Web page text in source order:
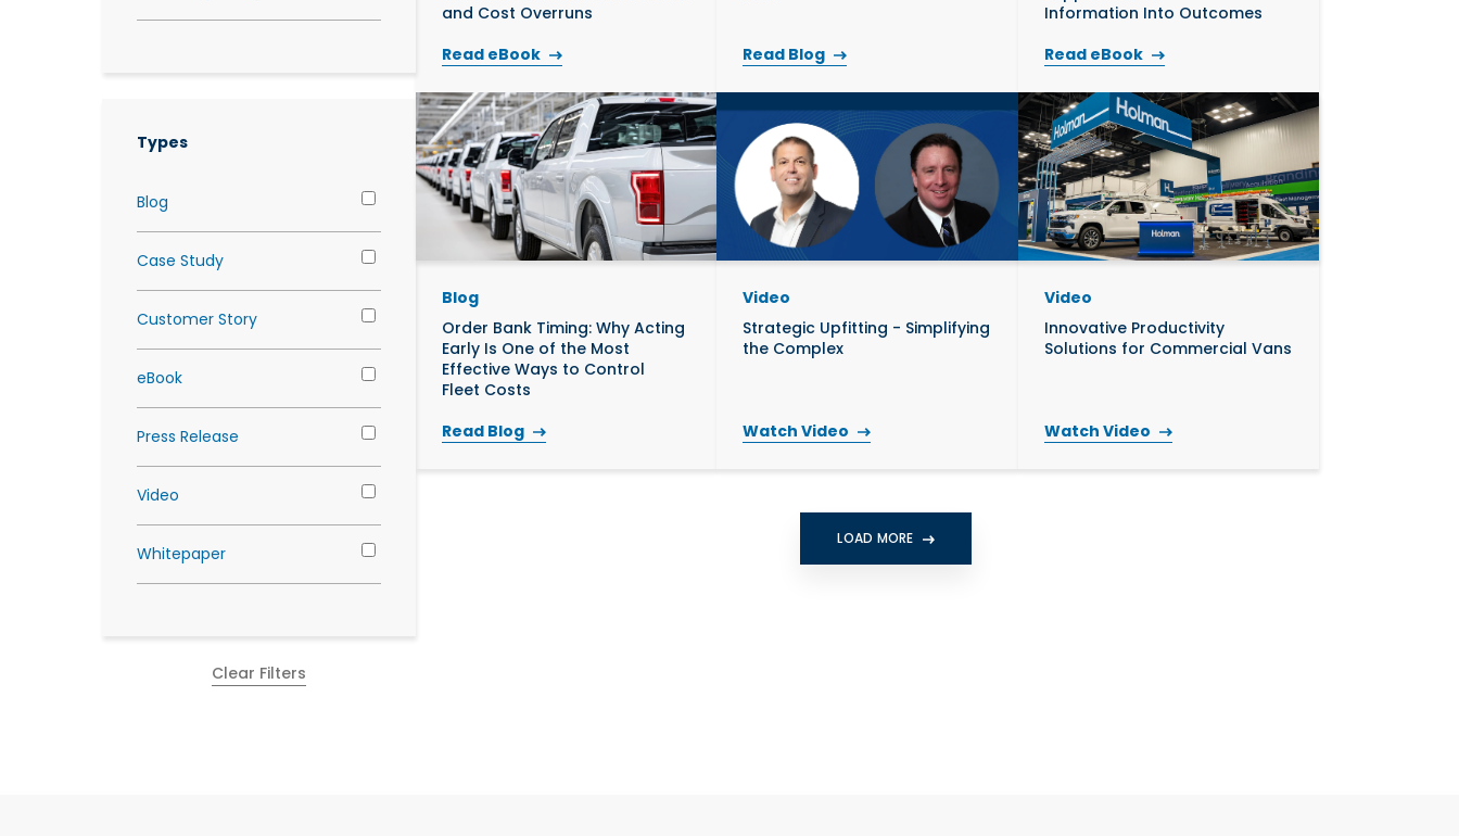
and Cost Overruns
Read eBook
Read Blog
Information Into Outcomes
Read eBook
Blog
Order Bank Timing: Why Acting
Early Is One of the Most
Effective Ways to Control
Fleet Costs
Read Blog
Video
Strategic Upfitting - Simplifying
the Complex
Watch Video
Video
Innovative Productivity
Solutions for Commercial Vans
Watch Video
LOAD MORE
Types
Blog
Case Study
Customer Story
eBook
Press Release
Video
Whitepaper
Clear Filters